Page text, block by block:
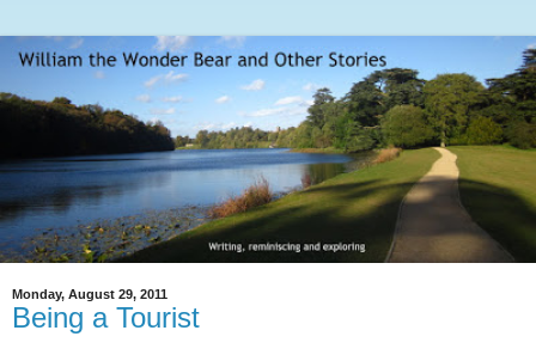
Monday, August 29, 2011
Being a Tourist